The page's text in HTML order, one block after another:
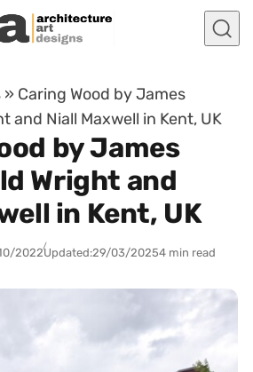
» Caring Wood by James
and Niall Maxwell in Kent, UK
by James
Wright and
in Kent, UK
2022Updated:29/03/20254 min read